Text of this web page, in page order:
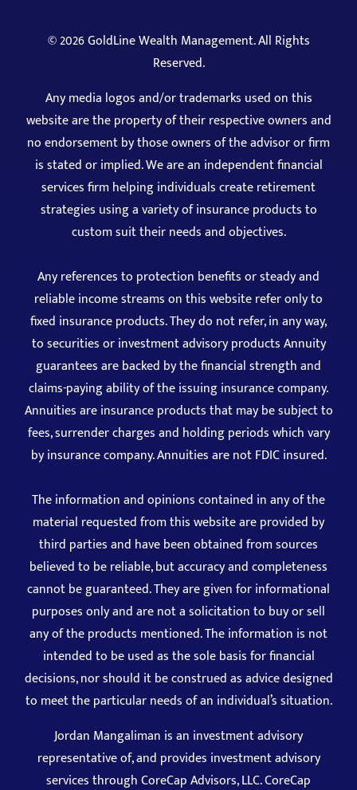
©2026 GoldLine Wealth Management. All Rights
Reserved.
Any media logos and/or trademarks used on this
website are the property of their respective owners and
no endorsement by those owners of the advisor or firm
is stated or implied. We are an independent financial
services firm helping individuals create retirement
strategies using a variety of insurance products to
custom suit their needs and objectives.
Any references to protection benefits or steady and
reliable income streams on this website refer only to
fixed insurance products. They do not refer, in any way,
to securities or investment advisory products Annuity
guarantees are backed by the financial strength and
claims-paying ability of the issuing insurance company.
Annuities are insurance products that may be subject to
fees, surrender charges and holding periods which vary
by insurance company. Annuities are not FDIC insured.
The information and opinions contained in any of the
material requested from this website are provided by
third parties and have been obtained from sources
believed to be reliable, but accuracy and completeness
cannot be guaranteed. They are given for informational
purposes only and are not a solicitation to buy or sell
any of the products mentioned. The information is not
intended to be used as the sole basis for financial
decisions, nor should it be construed as advice designed
to meet the particular needs of an individual’s situation.
Jordan Mangaliman is an investment advisory
representative of, and provides investment advisory
services through CoreCap Advisors, LLC. CoreCap